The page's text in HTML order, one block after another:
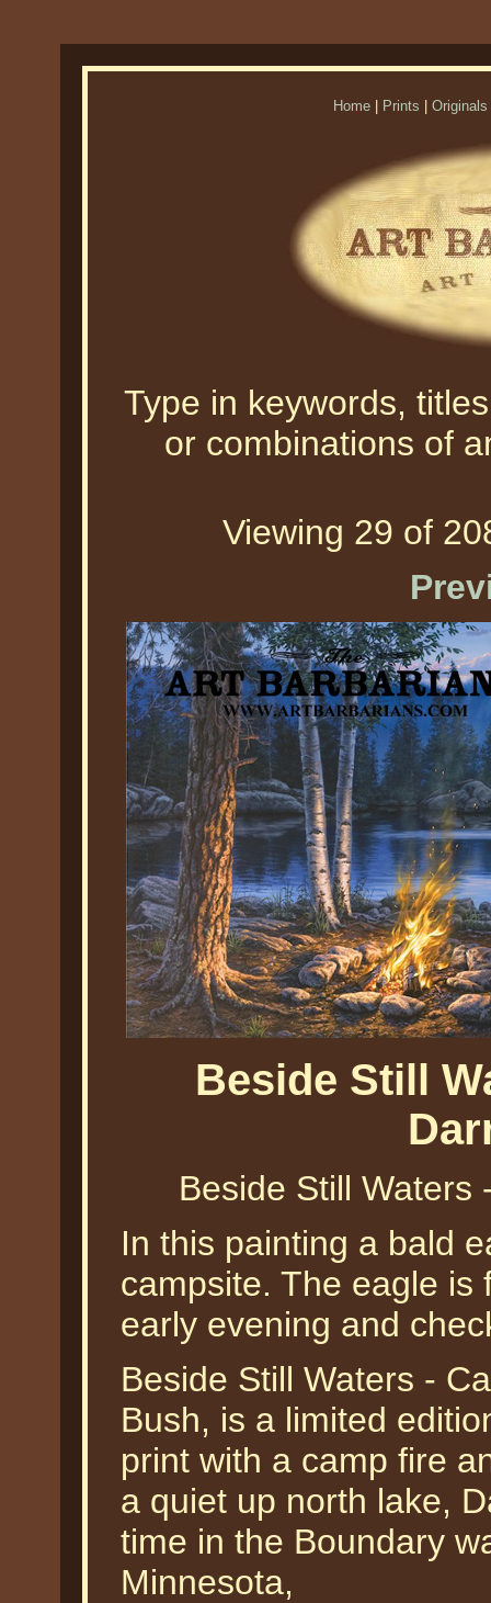
Home Prints Originals
Type in keywords,
or combinations of
Viewing 29 of
Beside Still
Beside Still Waters
In this painting a bald
campsite. The eagle is
early evening and
Beside Still Waters -
Bush, is a limited
print with a camp fire
a quiet up north lake,
time in the Boundary
Minnesota,